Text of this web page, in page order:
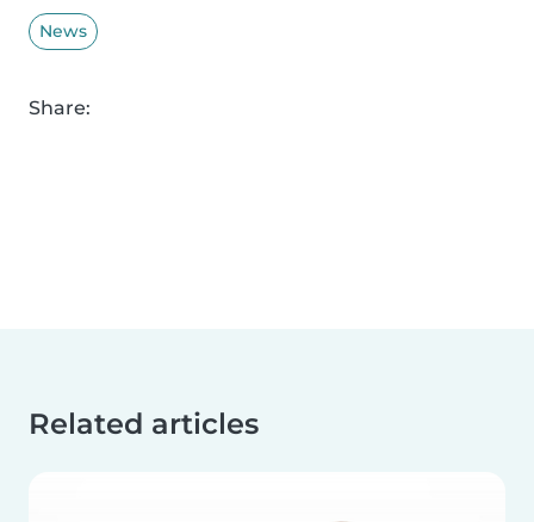
News
Share:
Related articles